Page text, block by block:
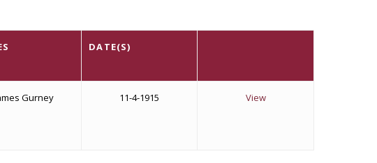
DATE(S)
Gurney 11-4-1915 View